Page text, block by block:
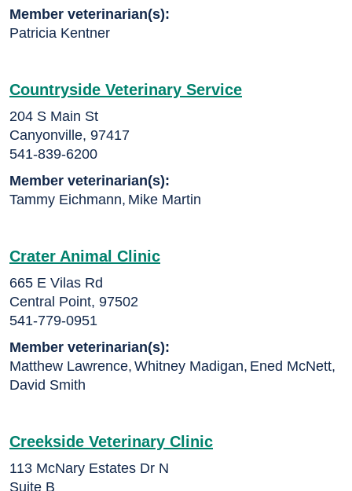
Member veterinarian(s):
Patricia Kentner
Countryside Veterinary Service
204 S Main St
Canyonville, 97417
541-839-6200
Member veterinarian(s):
Tammy Eichmann, Mike Martin
Crater Animal Clinic
665 E Vilas Rd
Central Point, 97502
541-779-0951
Member veterinarian(s):
Matthew Lawrence, Whitney Madigan, Ened McNett,
David Smith
Creekside Veterinary Clinic
113 McNary Estates Dr N
Suite B